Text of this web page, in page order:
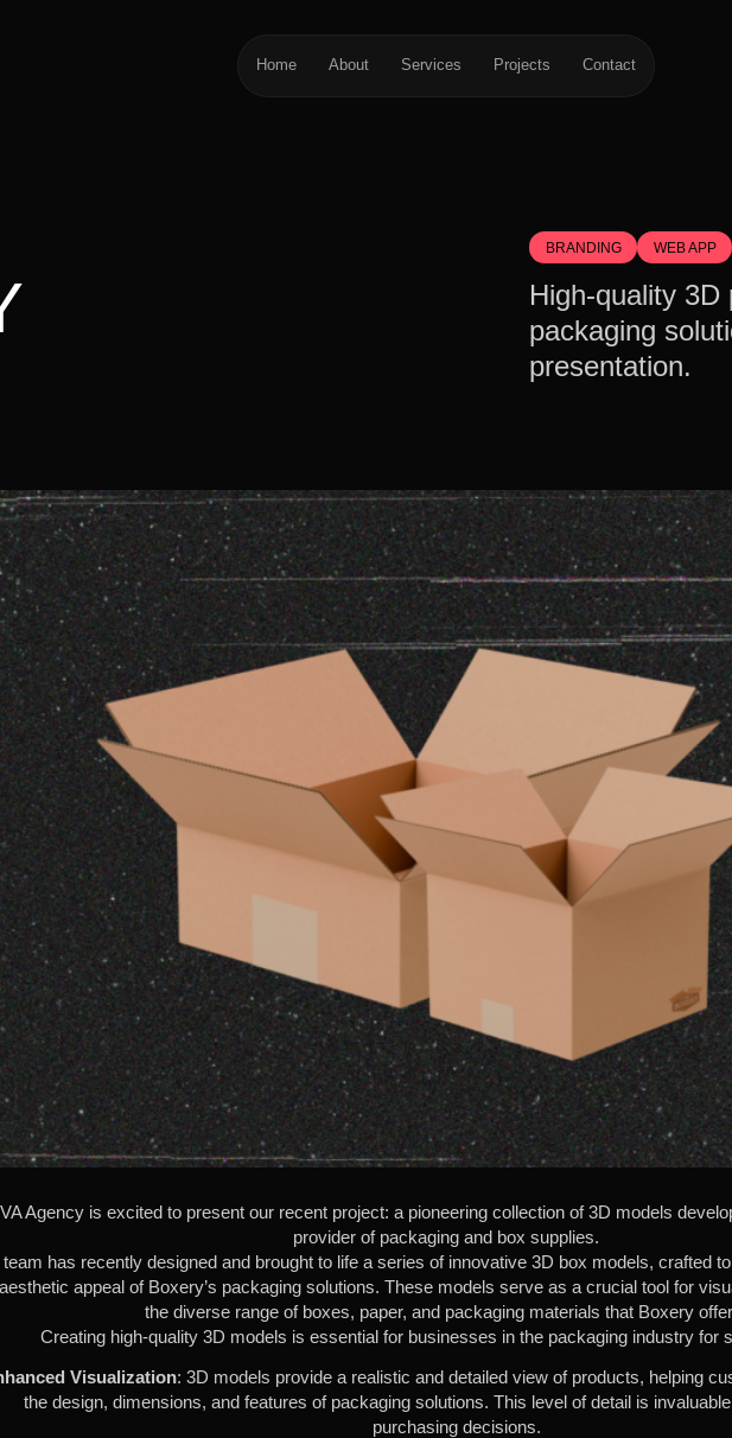
Home About Services Projects Contact
BRANDING WEB APP
High-quality 3D
packaging
presentation.
Agency is excited to present our recent project: a pioneering collection of 3D models
provider of packaging and box supplies.
has recently designed and brought to life a series of innovative 3D box models, crafted
appeal of Boxery’s packaging solutions. These models serve as a crucial tool for
the diverse range of boxes, paper, and packaging materials that Boxery
Creating high-quality 3D models is essential for businesses in the packaging industry for
Visualization: 3D models provide a realistic and detailed view of products, helping
the design, dimensions, and features of packaging solutions. This level of detail is
purchasing decisions.